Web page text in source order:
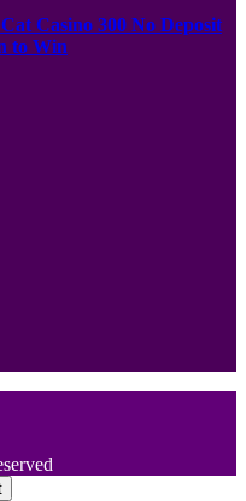
Casino 300 No Deposit
to Win